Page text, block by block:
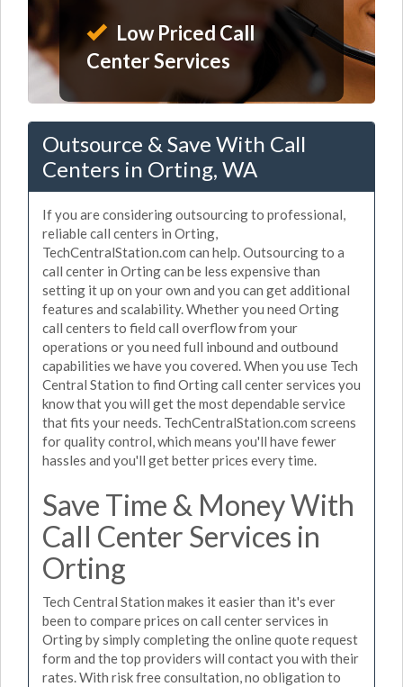
Low Priced Call
Center Services
Outsource & Save With Call
Centers in Orting, WA
If you are considering outsourcing to professional,
reliable call centers in Orting,
TechCentralStation.com can help. Outsourcing to a
call center in Orting can be less expensive than
setting it up on your own and you can get additional
features and scalability. Whether you need Orting
call centers to field call overflow from your
operations or you need full inbound and outbound
capabilities we have you covered. When you use Tech
Central Station to find Orting call center services you
know that you will get the most dependable service
that fits your needs. TechCentralStation.com screens
for quality control, which means you'll have fewer
hassles and you'll get better prices every time.
Save Time & Money With
Call Center Services in
Orting
Tech Central Station makes it easier than it's ever
been to compare prices on call center services in
Orting by simply completing the online quote request
form and the top providers will contact you with their
rates. With risk free consultation, no obligation to